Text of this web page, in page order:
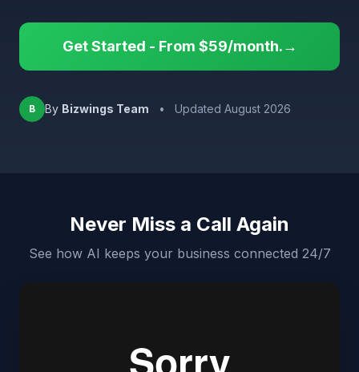
Get Started - From $59/month.→
B By Bizwings Team • Updated August 2026
Never Miss a Call Again
See how AI keeps your business connected 24/7